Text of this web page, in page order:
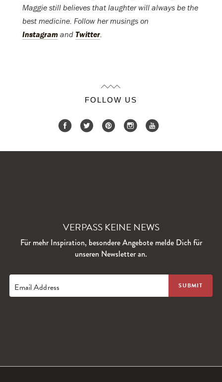
Maggie still believes that laughter will always be the
best medicine. Follow her musings on
Instagram and Twitter.
FOLLOW US
VERPASS KEINE NEWS
Für mehr Inspiration, besondere Angebote melde Dich für
unseren Newsletter an.
Email Address